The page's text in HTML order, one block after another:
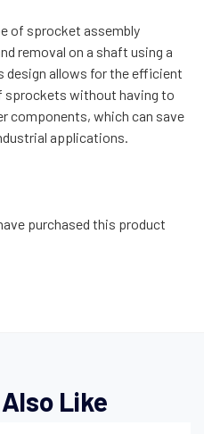
of sprocket assembly
removal on a shaft using a
design allows for the efficient
sprockets without having to
components, which can save
applications.
purchased this product
Like